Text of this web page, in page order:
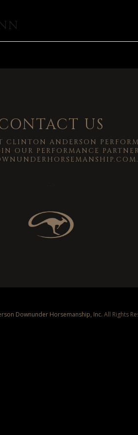
US
ANDERSON
OUR PERFORMANCE
.
Downunder Horsemanship, Inc. All Rights